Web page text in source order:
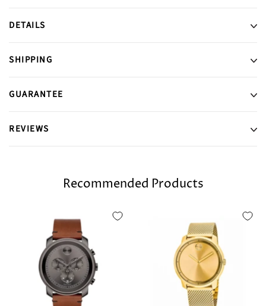
DETAILS
SHIPPING
GUARANTEE
REVIEWS
Recommended Products